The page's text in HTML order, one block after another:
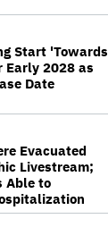
Start 'Towards
Early 2028 as
Date
Evacuated
Livestream;
Able to